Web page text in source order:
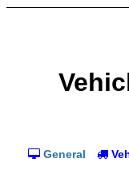
General